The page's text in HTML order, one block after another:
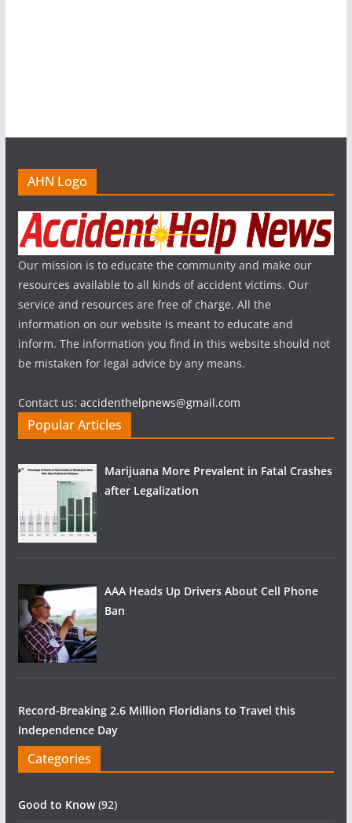
AHN Logo
Our mission is to educate the community and make our
resources available to all kinds of accident victims. Our
service and resources are free of charge. All the
information on our website is meant to educate and
inform. The information you find in this website should not
be mistaken for legal advice by any means.
Contact us: accidenthelpnews@gmail.com
Popular Articles
Marijuana More Prevalent in Fatal Crashes
after Legalization
AAA Heads Up Drivers About Cell Phone
Ban
Record-Breaking 2.6 Million Floridians to Travel this
Independence Day
Categories
Good to Know(92)